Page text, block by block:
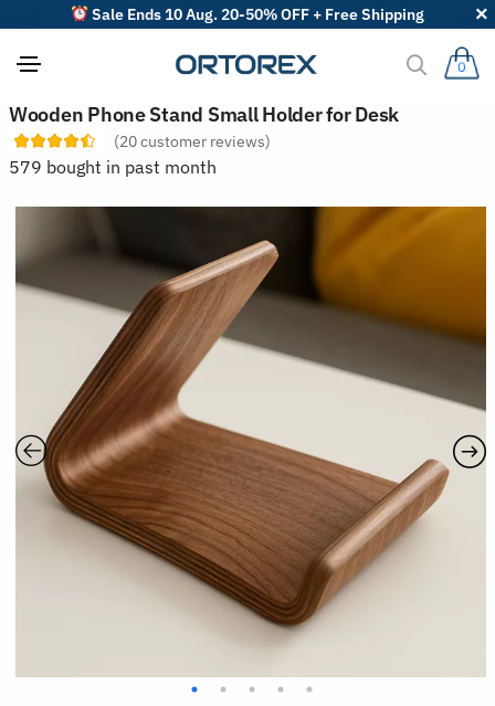
Sale Ends 10 Aug. 20-50% OFF + Free Shipping
0
Wooden Phone Stand Small Holder for Desk
(20customer reviews)
579 bought in past month
S
o
r
t
r
w
s